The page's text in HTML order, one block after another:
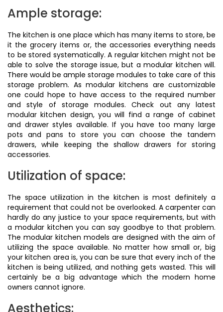
Ample storage:
The kitchen is one place which has many items to store, be
it the grocery items or, the accessories everything needs
to be stored systematically. A regular kitchen might not be
able to solve the storage issue, but a modular kitchen will.
There would be ample storage modules to take care of this
storage problem. As modular kitchens are customizable
one could hope to have access to the required number
and style of storage modules. Check out any latest
modular kitchen design, you will find a range of cabinet
and drawer styles available. If you have too many large
pots and pans to store you can choose the tandem
drawers, while keeping the shallow drawers for storing
accessories.
Utilization of space:
The space utilization in the kitchen is most definitely a
requirement that could not be overlooked. A carpenter can
hardly do any justice to your space requirements, but with
a modular kitchen you can say goodbye to that problem.
The modular kitchen models are designed with the aim of
utilizing the space available. No matter how small or, big
your kitchen area is, you can be sure that every inch of the
kitchen is being utilized, and nothing gets wasted. This will
certainly be a big advantage which the modern home
owners cannot ignore.
Aesthetics: